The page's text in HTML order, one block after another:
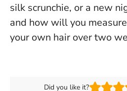
silk scrunchie, or a new
and how will you
your own hair over two
Did you like it?